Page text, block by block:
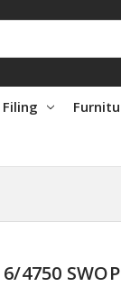
Filing
4750